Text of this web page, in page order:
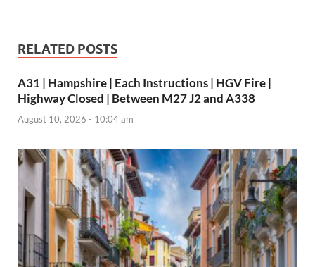
RELATED POSTS
A31 | Hampshire | Each Instructions | HGV Fire |
Highway Closed | Between M27 J2 and A338
August 10, 2026 - 10:04 am